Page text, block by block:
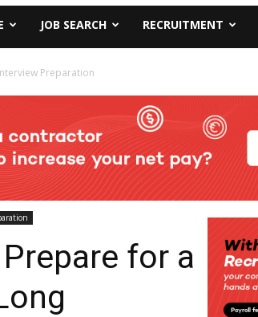
JOB SEARCH RECRUITMENT
Preparation
for a